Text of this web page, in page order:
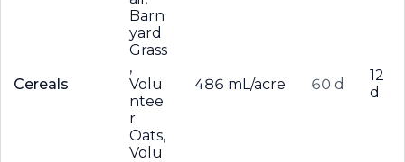
Cereals
Barn
yard
Grass
,
Volu
ntee
r
Oats,
Volu
486 mL/acre 60 d
12
d